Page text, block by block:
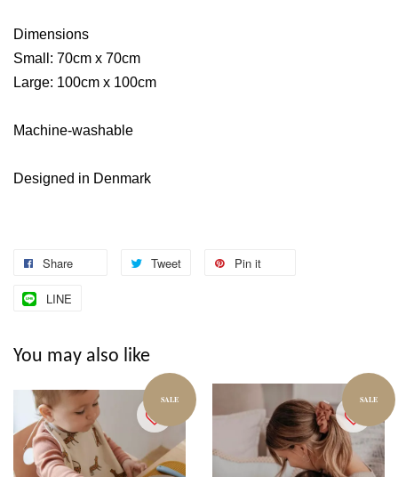
Dimensions
Small: 70cm x 70cm
Large: 100cm x 100cm
Machine-washable
Designed in Denmark
Share Tweet Pin it
LINE
You may also like
SALE SALE